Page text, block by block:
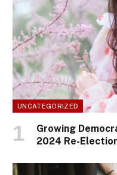
UNCATEGORIZED
Growing
2024 Re-